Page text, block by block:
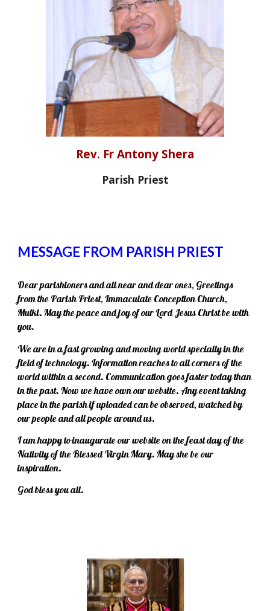
Rev. Fr Antony Shera
Parish Priest
MESSAGE FROM PARISH PRIEST
Dear parishioners and all near and dear ones, Greetings
from the Parish Priest, Immaculate Conception Church,
Mulki. May the peace and joy of our Lord Jesus Christ be with
you.
We are in a fast growing and moving world specially in the
field of technology. Information reaches to all corners of the
world within a second. Communication goes faster today than
in the past. Now we have own our website. Any event taking
place in the parish if uploaded can be observed, watched by
our people and all people around us.
I am happy to inaugurate our website on the feast day of the
Nativity of the Blessed Virgin Mary. May she be our
inspiration.
God bless you all.